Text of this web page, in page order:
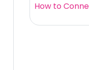
How to